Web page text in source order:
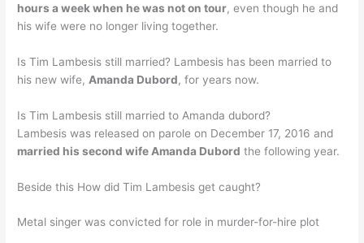
hours a week when he was not on tour, even though he and
his wife were no longer living together.
Is Tim Lambesis still married? Lambesis has been married to
his new wife, Amanda Dubord, for years now.
Is Tim Lambesis still married to Amanda dubord?
Lambesis was released on parole on December 17, 2016 and
married his second wife Amanda Dubord the following year.
Beside this How did Tim Lambesis get caught?
Metal singer was convicted for role in murder-for-hire plot